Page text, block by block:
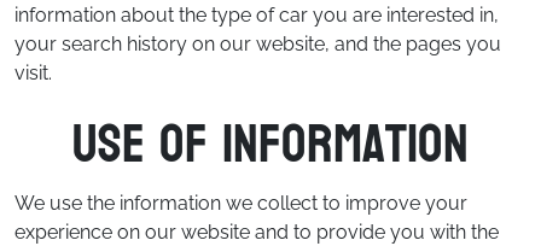
information about the type of car you are interested in,
your search history on our website, and the pages you
visit.
Use of Information
We use the information we collect to improve your
experience on our website and to provide you with the